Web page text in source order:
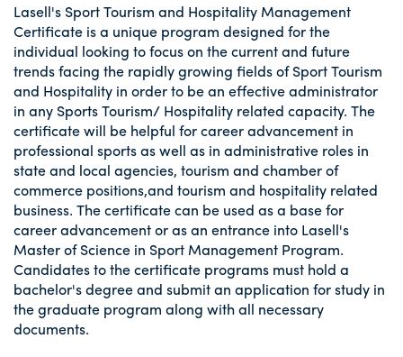
Lasell's Sport Tourism and Hospitality Management
Certificate is a unique program designed for the
individual looking to focus on the current and future
trends facing the rapidly growing fields of Sport Tourism
and Hospitality in order to be an effective administrator
in any Sports Tourism/ Hospitality related capacity. The
certificate will be helpful for career advancement in
professional sports as well as in administrative roles in
state and local agencies, tourism and chamber of
commerce positions,and tourism and hospitality related
business. The certificate can be used as a base for
career advancement or as an entrance into Lasell's
Master of Science in Sport Management Program.
Candidates to the certificate programs must hold a
bachelor's degree and submit an application for study in
the graduate program along with all necessary
documents.